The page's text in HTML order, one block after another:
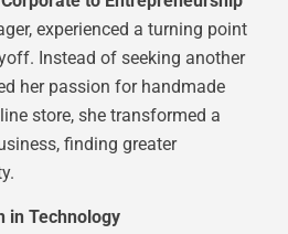
experienced a turning point
Instead of seeking another
her passion for handmade
store, she transformed a
finding greater
in Technology